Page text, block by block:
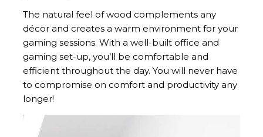
The natural feel of wood complements any
décor and creates a warm environment for your
gaming sessions. With a well-built office and
gaming set-up, you’ll be comfortable and
efficient throughout the day. You will never have
to compromise on comfort and productivity any
longer!